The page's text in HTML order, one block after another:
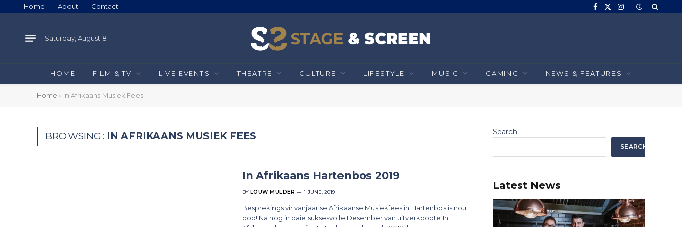
Home About Contact Facebook
X
Instagram
Saturday, August 8
HOME FILM & TV LIVE EVENTS THEATRE CULTURE LIFESTYLE MUSIC GAMING NEWS & FEATURES
Home » In Afrikaans Musiek Fees
BROWSING: IN AFRIKAANS MUSIEK FEES
In Afrikaans Hartenbos 2019
BY LOUW MULDER 1 JUNE, 2019
Besprekings vir vanjaar se Afrikaanse Musiekfees in Hartenbos is nou
oop! Na nog ’n baie suksesvolle Desember van uitverkoopte In
Search
SEARCH
Latest News